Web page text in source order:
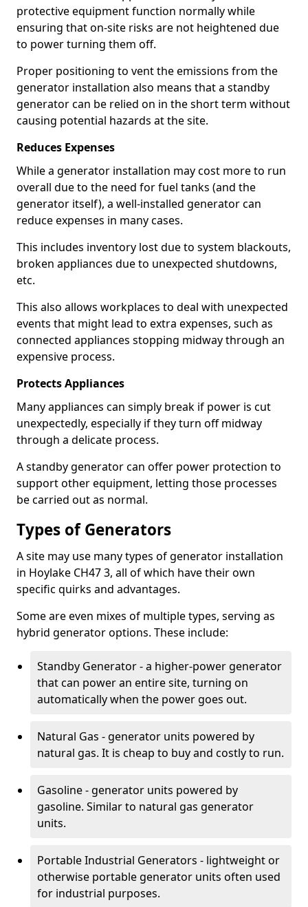
protective equipment function normally while
ensuring that on-site risks are not heightened due
to power turning them off.
Proper positioning to vent the emissions from the
generator installation also means that a standby
generator can be relied on in the short term without
causing potential hazards at the site.
Reduces Expenses
While a generator installation may cost more to run
overall due to the need for fuel tanks (and the
generator itself), a well-installed generator can
reduce expenses in many cases.
This includes inventory lost due to system blackouts,
broken appliances due to unexpected shutdowns,
etc.
This also allows workplaces to deal with unexpected
events that might lead to extra expenses, such as
connected appliances stopping midway through an
expensive process.
Protects Appliances
Many appliances can simply break if power is cut
unexpectedly, especially if they turn off midway
through a delicate process.
A standby generator can offer power protection to
support other equipment, letting those processes
be carried out as normal.
Types of Generators
A site may use many types of generator installation
in Hoylake CH47 3, all of which have their own
specific quirks and advantages.
Some are even mixes of multiple types, serving as
hybrid generator options. These include:
Standby Generator - a higher-power generator
that can power an entire site, turning on
automatically when the power goes out.
Natural Gas - generator units powered by
natural gas. It is cheap to buy and costly to run.
Gasoline - generator units powered by
gasoline. Similar to natural gas generator
units.
Portable Industrial Generators - lightweight or
otherwise portable generator units often used
for industrial purposes.